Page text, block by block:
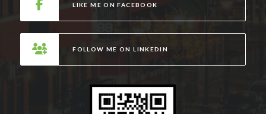
v
e
:
LIKE ME ON FACEBOOK
FOLLOW ME ON LINKEDIN